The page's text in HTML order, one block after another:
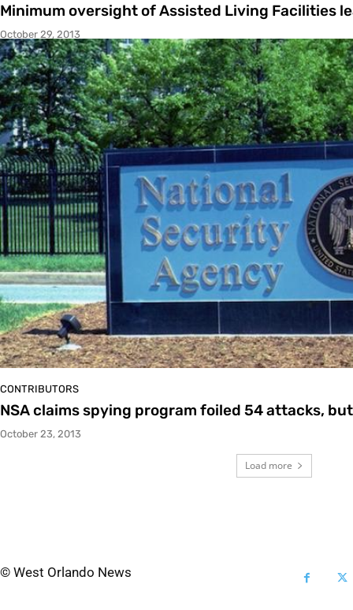
Minimum oversight of Assisted Living Facilities
October 29, 2013
CONTRIBUTORS
NSA claims spying program foiled 54 attacks,
October 23, 2013
Load more
© West Orlando News